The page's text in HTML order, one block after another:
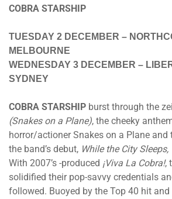
COBRA STARSHIP
TUESDAY 2 DECEMBER –
MELBOURNE
WEDNESDAY 3 DECEMBER –
SYDNEY
COBRA STARSHIP burst through the
(Snakes on a Plane), the cheeky
horror/actioner Snakes on a Plane and
the band’s debut, While the City
With 2007’s -produced ¡Viva La Cobra!,
solidified their pop-savvy credentials
followed. Buoyed by the Top 40 hit